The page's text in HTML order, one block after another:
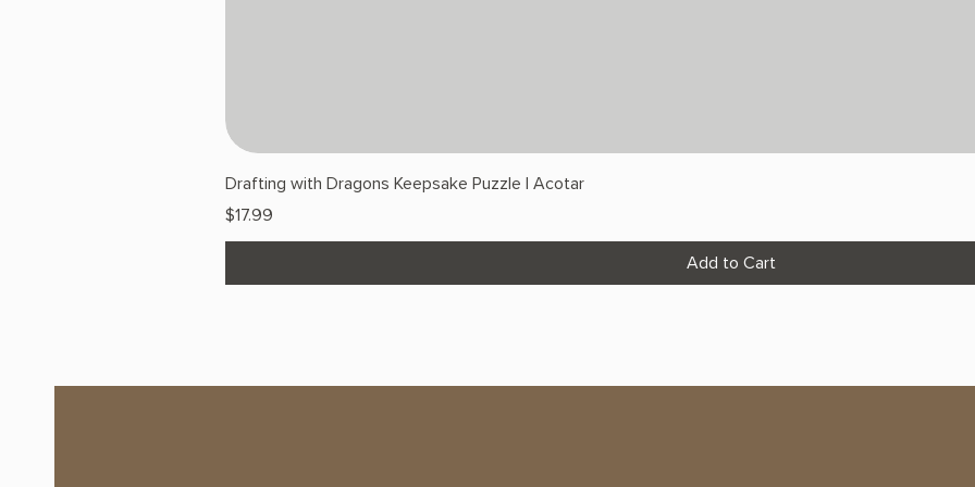
Drafting with Dragons Keepsake Puzzle | Acotar
Price
$17.99
Add to Cart